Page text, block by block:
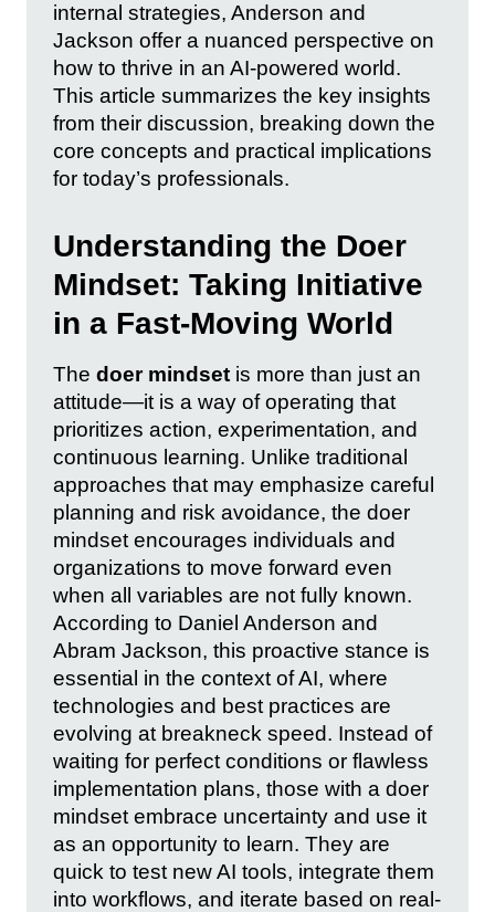
internal strategies, Anderson and
Jackson offer a nuanced perspective on
how to thrive in an AI-powered world.
This article summarizes the key insights
from their discussion, breaking down the
core concepts and practical implications
for today’s professionals.
Understanding the Doer
Mindset: Taking Initiative
in a Fast-Moving World
The doer mindset is more than just an
attitude—it is a way of operating that
prioritizes action, experimentation, and
continuous learning. Unlike traditional
approaches that may emphasize careful
planning and risk avoidance, the doer
mindset encourages individuals and
organizations to move forward even
when all variables are not fully known.
According to Daniel Anderson and
Abram Jackson, this proactive stance is
essential in the context of AI, where
technologies and best practices are
evolving at breakneck speed. Instead of
waiting for perfect conditions or flawless
implementation plans, those with a doer
mindset embrace uncertainty and use it
as an opportunity to learn. They are
quick to test new AI tools, integrate them
into workflows, and iterate based on real-